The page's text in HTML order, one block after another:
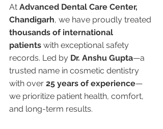
At Advanced Dental Care Center,
Chandigarh, we have proudly treated
thousands of international
patients with exceptional safety
records. Led by Dr. Anshu Gupta—a
trusted name in cosmetic dentistry
with over 25 years of experience—
we prioritize patient health, comfort,
and long-term results.